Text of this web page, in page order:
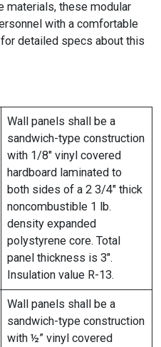
materials, these modular
with a comfortable
detailed specs about this
Wall panels shall be a
sandwich-type construction
with 1/8″ vinyl covered
hardboard laminated to
both sides of a 2 3/4″ thick
noncombustible 1 lb.
density expanded
polystyrene core. Total
panel thickness is 3″.
Insulation value R-13.
Wall panels shall be a
sandwich-type construction
with ½” vinyl covered